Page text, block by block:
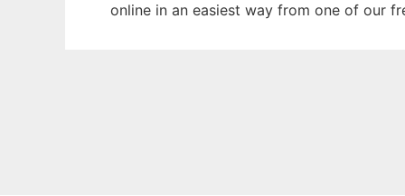
online in an easiest way from one of our